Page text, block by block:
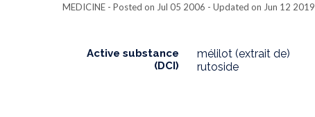
MEDICINE - Posted on Jul 05 2006 - Updated on Jun 12 2019
Active substance
(DCI)
mélilot (extrait de)
rutoside